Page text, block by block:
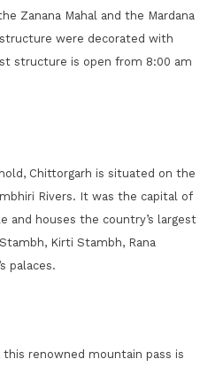
Zanana Mahal and the Mardana
were decorated with
structure is open from 8:00 am
Chittorgarh is situated on the
Rivers. It was the capital of
and houses the country’s largest
Kirti Stambh, Rana
palaces.
renowned mountain pass is